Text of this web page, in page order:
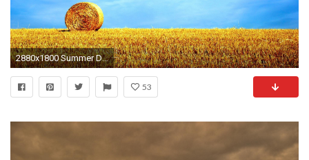
2880x1800 Summer Desktop Wallpaper Background HD | PixelsTalk.Net
53